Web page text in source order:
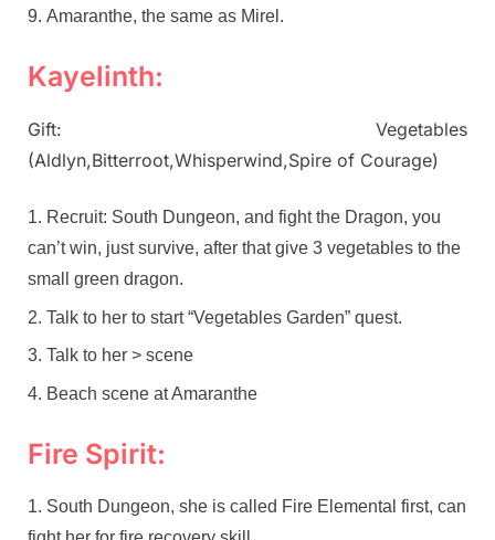
Amaranthe, the same as Mirel.
Kayelinth:
Gift: Vegetables
(Aldlyn,Bitterroot,Whisperwind,Spire of Courage)
Recruit: South Dungeon, and fight the Dragon, you
can’t win, just survive, after that give 3 vegetables to the
small green dragon.
Talk to her to start “Vegetables Garden” quest.
Talk to her > scene
Beach scene at Amaranthe
Fire Spirit:
South Dungeon, she is called Fire Elemental first, can